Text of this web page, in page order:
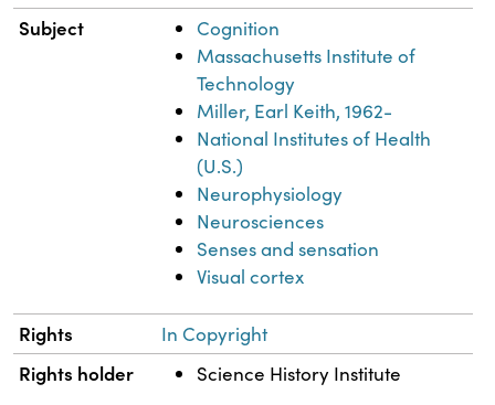
Subject
Cognition
Massachusetts Institute of
Technology
Miller, Earl Keith, 1962-
National Institutes of Health
(U.S.)
Neurophysiology
Neurosciences
Senses and sensation
Visual cortex
Rights In Copyright
Rights holder Science History Institute